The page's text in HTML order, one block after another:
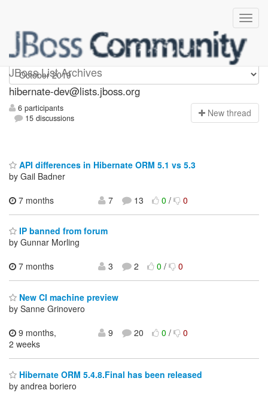
JBoss List Archives
hibernate-dev
hibernate-dev@lists.jboss.org
6 participants
15 discussions
New thread
API differences in Hibernate ORM 5.1 vs 5.3
by Gail Badner
7 months
7 13 0/ 0
IP banned from forum
by Gunnar Morling
7 months
3 2 0/ 0
New CI machine preview
by Sanne Grinovero
9 months,
2 weeks
9 20 0/ 0
Hibernate ORM 5.4.8.Final has been released
by andrea boriero